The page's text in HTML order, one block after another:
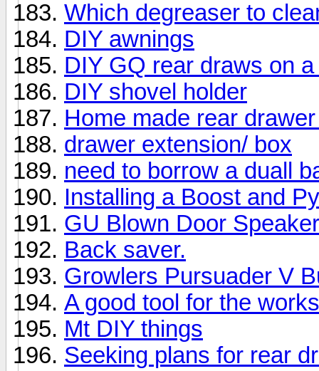
Which degreaser to
DIY awnings
DIY GQ rear draws on
DIY shovel holder
Home made rear
drawer extension/ box
need to borrow a duall
Installing a Boost and
GU Blown Door Speaker
Back saver.
Growlers Pursuader V
A good tool for the
Mt DIY things
Seeking plans for rear